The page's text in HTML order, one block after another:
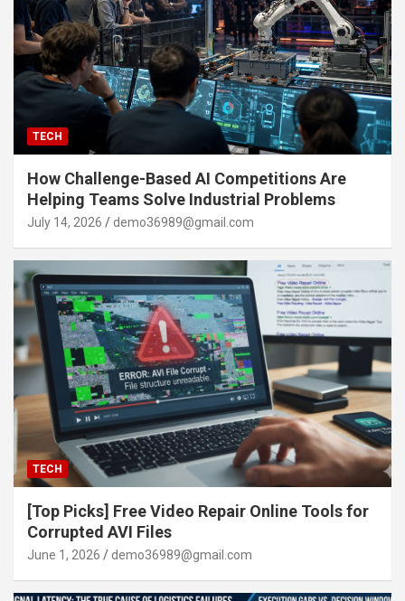
TECH
How Challenge-Based AI Competitions Are
Helping Teams Solve Industrial Problems
July 14, 2026 demo36989@gmail.com
TECH
[Top Picks] Free Video Repair Online Tools for
Corrupted AVI Files
June 1, 2026 demo36989@gmail.com